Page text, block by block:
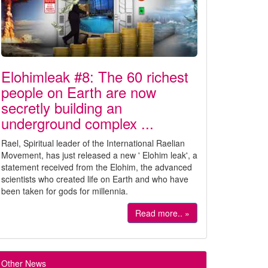
Elohimleak #8: The 60 richest
people on Earth are now
secretly building an
underground complex ...
Rael, Spiritual leader of the International Raelian
Movement, has just released a new ' Elohim leak', a
statement received from the Elohim, the advanced
scientists who created life on Earth and who have
been taken for gods for millennia.
Read more.. »
Other News